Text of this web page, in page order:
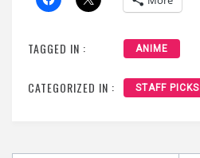
TAGGED IN : ANIME
CATEGORIZED IN : STAFF PICKS